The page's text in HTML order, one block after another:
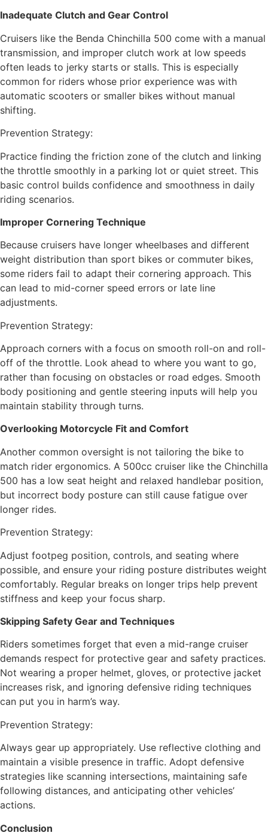
Inadequate Clutch and Gear Control
Cruisers like the Benda Chinchilla 500 come with a manual
transmission, and improper clutch work at low speeds
often leads to jerky starts or stalls. This is especially
common for riders whose prior experience was with
automatic scooters or smaller bikes without manual
shifting.
Prevention Strategy:
Practice finding the friction zone of the clutch and linking
the throttle smoothly in a parking lot or quiet street. This
basic control builds confidence and smoothness in daily
riding scenarios.
Improper Cornering Technique
Because cruisers have longer wheelbases and different
weight distribution than sport bikes or commuter bikes,
some riders fail to adapt their cornering approach. This
can lead to mid-corner speed errors or late line
adjustments.
Prevention Strategy:
Approach corners with a focus on smooth roll-on and roll-
off of the throttle. Look ahead to where you want to go,
rather than focusing on obstacles or road edges. Smooth
body positioning and gentle steering inputs will help you
maintain stability through turns.
Overlooking Motorcycle Fit and Comfort
Another common oversight is not tailoring the bike to
match rider ergonomics. A 500cc cruiser like the Chinchilla
500 has a low seat height and relaxed handlebar position,
but incorrect body posture can still cause fatigue over
longer rides.
Prevention Strategy:
Adjust footpeg position, controls, and seating where
possible, and ensure your riding posture distributes weight
comfortably. Regular breaks on longer trips help prevent
stiffness and keep your focus sharp.
Skipping Safety Gear and Techniques
Riders sometimes forget that even a mid-range cruiser
demands respect for protective gear and safety practices.
Not wearing a proper helmet, gloves, or protective jacket
increases risk, and ignoring defensive riding techniques
can put you in harm’s way.
Prevention Strategy:
Always gear up appropriately. Use reflective clothing and
maintain a visible presence in traffic. Adopt defensive
strategies like scanning intersections, maintaining safe
following distances, and anticipating other vehicles’
actions.
Conclusion